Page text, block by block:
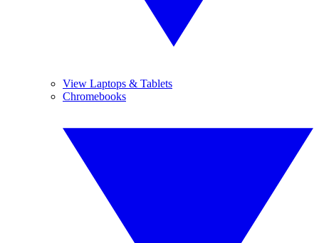
View Laptops & Tablets
Chromebooks